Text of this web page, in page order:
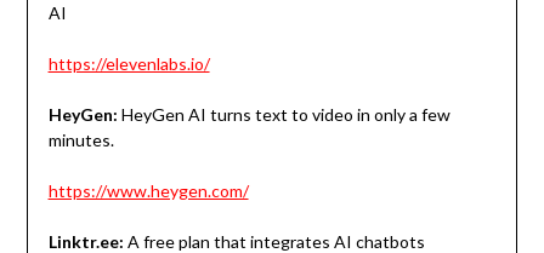
AI
https://elevenlabs.io/
HeyGen: HeyGen AI turns text to video in only a few
minutes.
https://www.heygen.com/
Linktr.ee: A free plan that integrates AI chatbots